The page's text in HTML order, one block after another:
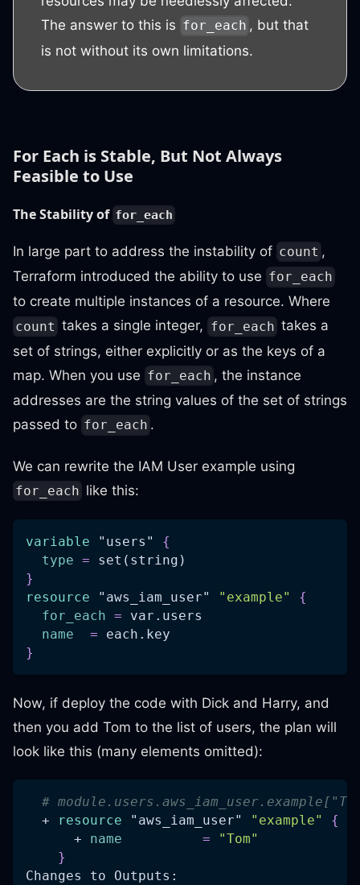
The answer to this is for_each , but that
is not without its own limitations.
For Each is Stable, But Not Always
Feasible to Use
The Stability of for_each
In large part to address the instability of count ,
Terraform introduced the ability to use for_each
to create multiple instances of a resource. Where
count takes a single integer, for_each takes a
set of strings, either explicitly or as the keys of a
map. When you use for_each , the instance
addresses are the string values of the set of strings
passed to for_each .
We can rewrite the IAM User example using
for_each like this:
variable "users" {
type = set(string)
}
resource
"aws_iam_user" "example"
{
for_each = var.users
name
= each.key
}
Now, if deploy the code with Dick and Harry, and
then you add Tom to the list of users, the plan will
look like this (many elements omitted):
#
  +
resource "aws_iam_user" "example"
{
      +
name =
"Tom"
}
Changes to Outputs: